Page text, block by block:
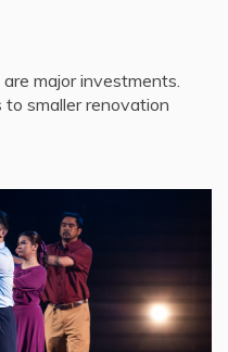
major investments.
smaller renovation